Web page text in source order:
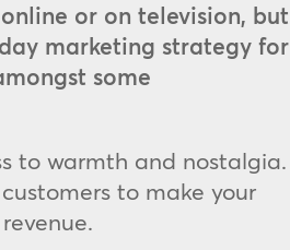
or on television, but
marketing strategy for
some
to warmth and nostalgia.
to make your